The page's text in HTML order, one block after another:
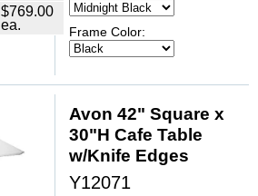
$769.00
ea.
Frame Color:
Avon 42" Square x
30"H Cafe Table
w/Knife Edges
Y12071